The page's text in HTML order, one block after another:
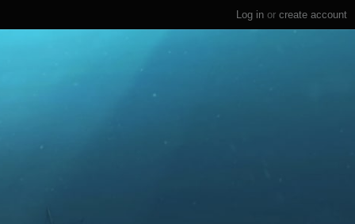
Log in or create account